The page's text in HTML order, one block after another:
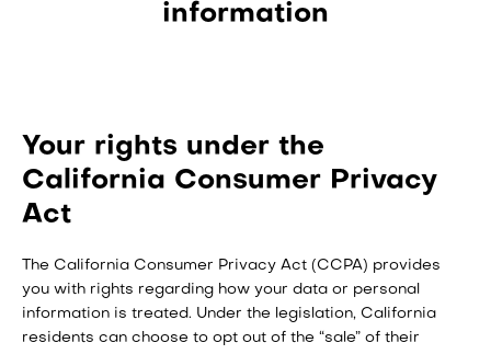
information
Your rights under the
California Consumer Privacy
Act
The California Consumer Privacy Act (CCPA) provides
you with rights regarding how your data or personal
information is treated. Under the legislation, California
residents can choose to opt out of the “sale” of their